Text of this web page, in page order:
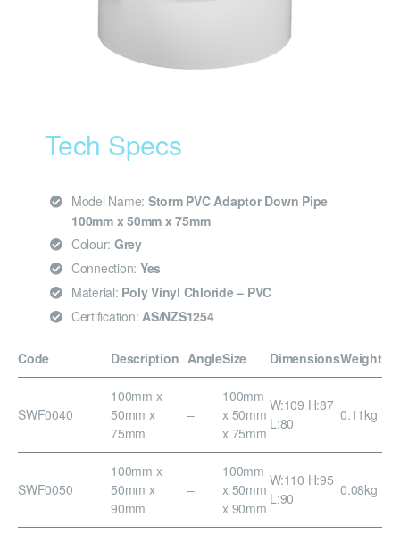
Tech Specs
Model Name: Storm PVC Adaptor Down Pipe
100mm x 50mm x 75mm
Colour: Grey
Connection: Yes
Material: Poly Vinyl Chloride – PVC
Certification: AS/NZS1254
Code Description AngleSize DimensionsWeight
SWF0040
100mm x
50mm x
75mm
–
100mm
x 50mm
x 75mm
W:109 H:87
L:80
0.11kg
SWF0050
100mm x
50mm x
90mm
–
100mm
x 50mm
x 90mm
W:110 H:95
L:90
0.08kg